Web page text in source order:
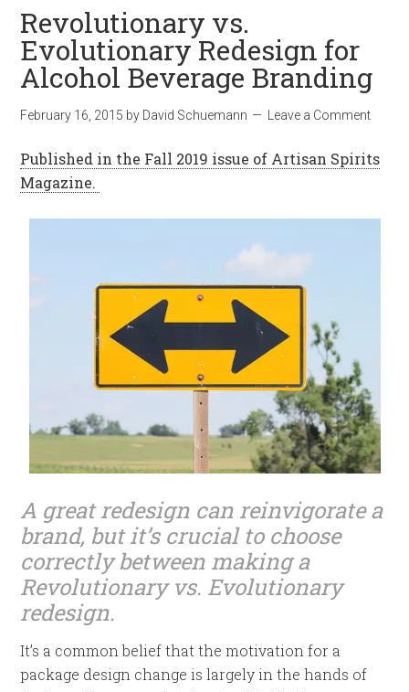
Revolutionary vs.
Evolutionary Redesign for
Alcohol Beverage Branding
February 16, 2015 by David Schuemann Leave a Comment
Published in the Fall 2019 issue of Artisan Spirits
Magazine.
A great redesign can reinvigorate a
brand, but it’s crucial to choose
correctly between making a
Revolutionary vs. Evolutionary
redesign.
It’s a common belief that the motivation for a
package design change is largely in the hands of